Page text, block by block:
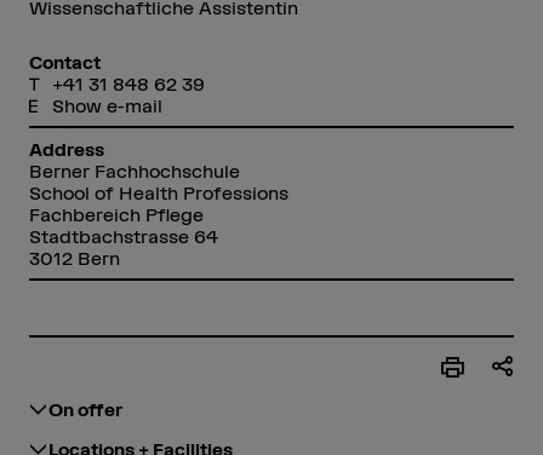
Wissenschaftliche Assistentin
Contact
+41 31 848 62 39
Show e-mail
Address
Berner Fachhochschule
School of Health Professions
Fachbereich Pflege
Stadtbachstrasse 64
3012 Bern
On offer
Locations + Facilities